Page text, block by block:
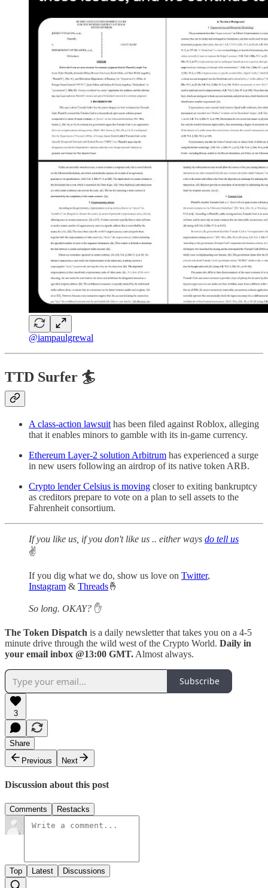
@iampaulgrewal
TTD Surfer 🏄
A class-action lawsuit has been filed against Roblox, alleging
that it enables minors to gamble with its in-game currency.
Ethereum Layer-2 solution Arbitrum has experienced a surge
in new users following an airdrop of its native token ARB.
Crypto lender Celsius is moving closer to exiting bankruptcy
as creditors prepare to vote on a plan to sell assets to the
Fahrenheit consortium.
If you like us, if you don't like us .. either ways do tell us
✌️
If you dig what we do, show us love on Twitter,
Instagram & Threads🤞
So long. OKAY? ✋
The Token Dispatch is a daily newsletter that takes you on a 4-5
minute drive through the wild west of the Crypto World. Daily in
your email inbox @13:00 GMT. Almost always.
Subscribe
3
Share
Previous
Next
Discussion about this post
Comments Restacks
Top Latest Discussions